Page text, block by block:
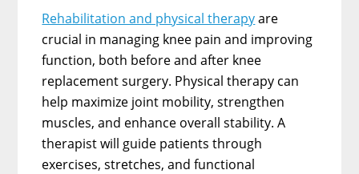
Rehabilitation and physical therapyare
crucial in managing knee pain and improving
function, both before and after knee
replacement surgery. Physical therapy can
help maximize joint mobility, strengthen
muscles, and enhance overall stability. A
therapist will guide patients through
exercises, stretches, and functional